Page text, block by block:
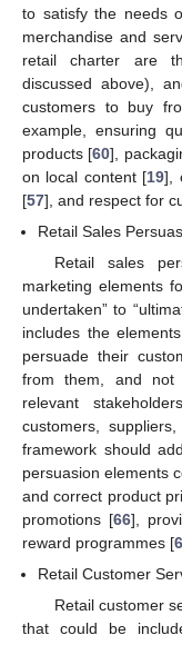
to satisfy the needs
merchandise and
retail charter are
discussed above),
customers to buy
example, ensuring
products [60],
on local content [19],
[57], and respect for
Retail Sales
Retail sales
marketing elements
undertaken” to
includes the
persuade their
from them, and not
relevant
customers,
framework should
persuasion elements
and correct product
promotions [66],
reward programmes [
Retail Customer
Retail customer
that could be